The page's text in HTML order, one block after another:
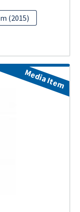
(2015)
Media Item